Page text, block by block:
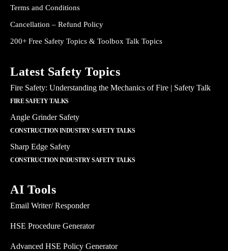
Terms and Conditions
Cancellation – Refund Policy
200+ Free Safety Topics & Toolbox Talk Topics
Latest Safety Topics
Fire Safety: Understanding the Mechanics of Fire | Safety Talk
FIRE SAFETY TALKS
Angle Grinder Safety
CONSTRUCTION INDUSTRY SAFETY TALKS
Sharp Edge Safety
CONSTRUCTION INDUSTRY SAFETY TALKS
AI Tools
Email Writer/ Responder
HSE Procedure Generator
Advanced HSE Policy Generator